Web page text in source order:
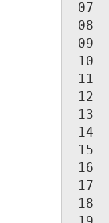
07
08
09
10
11
12
13
14
15
16
17
18